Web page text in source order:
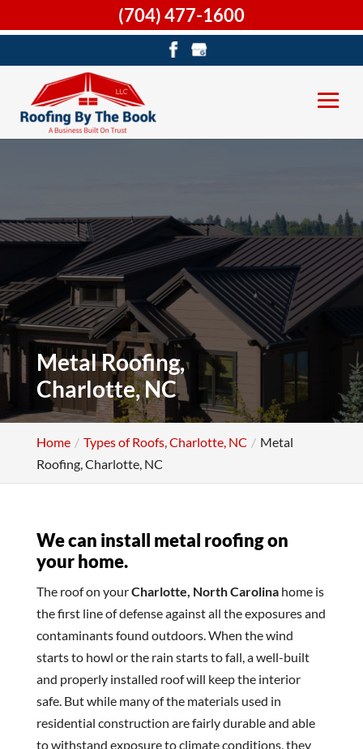
Metal Roofing,
Charlotte, NC
Home Types of Roofs, Charlotte, NC
Metal
Roofing, Charlotte, NC
We can install metal roofing on
your home.
The roof on yourCharlotte, North Carolinahome is
the first line of defense against all the exposures and
contaminants found outdoors. When the wind
starts to howl or the rain starts to fall, a well-built
and properly installed roof will keep the interior
safe. But while many of the materials used in
residential construction are fairly durable and able
to withstand exposure to climate conditions, they
(704) 477-1600